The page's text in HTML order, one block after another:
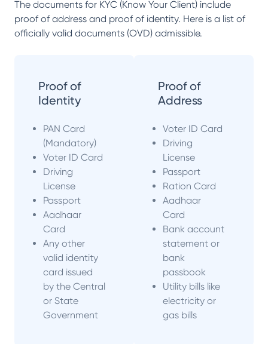
The documents for KYC (Know Your Client) include
proof of address and proof of identity. Here is a list of
officially valid documents (OVD) admissible.
Proof of
Identity
PAN Card
(Mandatory)
Voter ID Card
Driving
License
Passport
Aadhaar
Card
Any other
valid identity
card issued
by the Central
or State
Government
Proof of
Address
Voter ID Card
Driving
License
Passport
Ration Card
Aadhaar
Card
Bank account
statement or
bank
passbook
Utility bills like
electricity or
gas bills